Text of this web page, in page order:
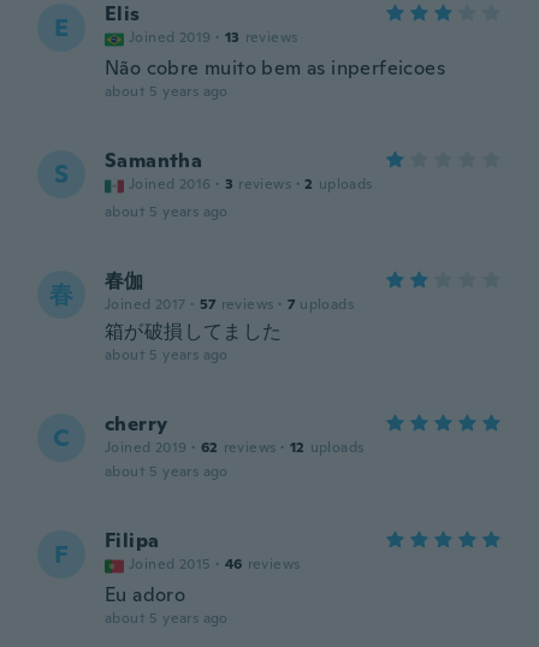
E Elis
Joined 2019 · 13 reviews
Não cobre muito bem as inperfeicoes
about 5 years ago
S Samantha
Joined 2016 · 3 reviews · 2 uploads
about 5 years ago
春 春伽
Joined 2017 · 57 reviews · 7 uploads
箱が破損してました
about 5 years ago
C cherry
Joined 2019 · 62 reviews · 12 uploads
about 5 years ago
F Filipa
Joined 2015 · 46 reviews
Eu adoro
about 5 years ago